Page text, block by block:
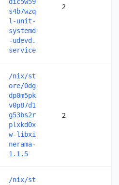
s4b7wzq
l-unit-
systemd
-udevd.
service
2
/nix/st
ore/0dg
dp0m5pk
v0p87d1
g53bs2r
plxkd0x
w-libxi
nerama-
1.1.5
2
/nix/st